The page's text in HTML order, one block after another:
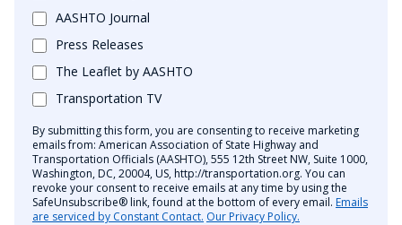
AASHTO Journal
Press Releases
The Leaflet by AASHTO
Transportation TV
By submitting this form, you are consenting to receive marketing
emails from: American Association of State Highway and
Transportation Officials (AASHTO), 555 12th Street NW, Suite 1000,
Washington, DC, 20004, US, http://transportation.org. You can
revoke your consent to receive emails at any time by using the
SafeUnsubscribe® link, found at the bottom of every email. Emails
are serviced by Constant Contact. Our Privacy Policy.